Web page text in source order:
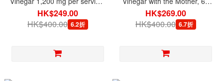
200 Quick Release Capsules
HK$249.00
HK$400.00 6.2折
Capsules
HK$269.00
HK$400.00 6.7折